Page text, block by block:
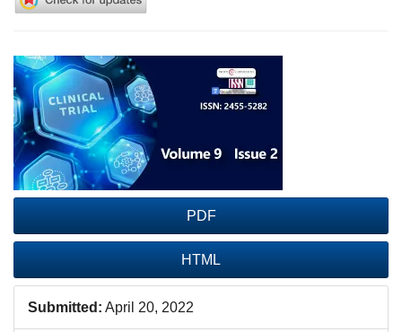
Article
Sidebar
PDF
HTML
Submitted: April 20, 2022